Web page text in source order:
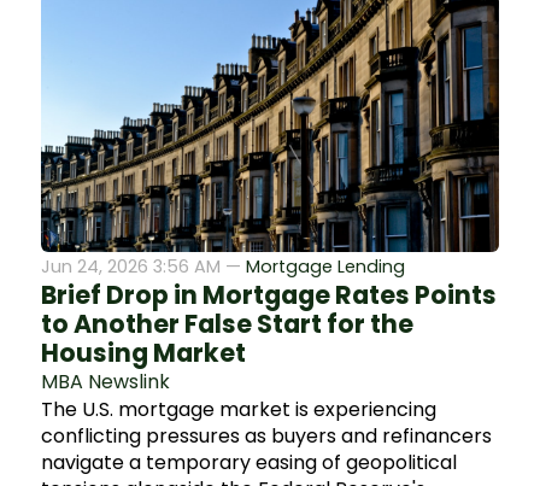
Jun 24, 2026 3:56 AM — Mortgage Lending
Brief Drop in Mortgage Rates Points
to Another False Start for the
Housing Market
MBA Newslink
The U.S. mortgage market is experiencing
conflicting pressures as buyers and refinancers
navigate a temporary easing of geopolitical